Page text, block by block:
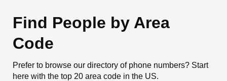
Find People by Area
Code
Prefer to browse our directory of phone numbers? Start
here with the top 20 area code in the US.